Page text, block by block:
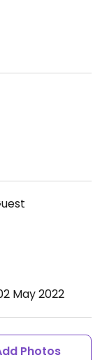
May 2022
Photos